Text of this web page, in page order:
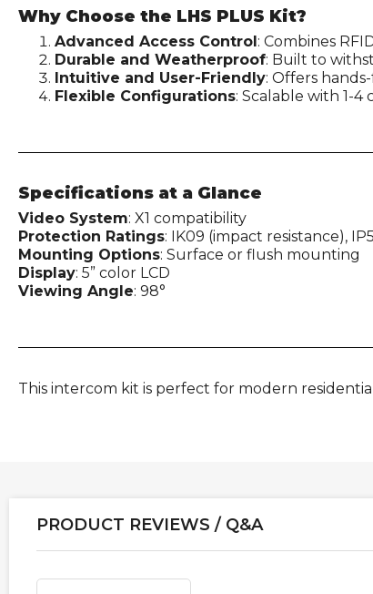
Why Choose the LHS PLUS Kit?
Advanced Access Control : Combines
Durable and Weatherproof: Built to
Intuitive and User-Friendly: Offers
Flexible Configurations: Scalable with 1-
Specifications at a Glance
Video System: X1 compatibility
Protection Ratings: IK09 (impact resistance),
Mounting Options: Surface or flush mounting
Display: 5” color LCD
Viewing Angle: 98°
This intercom kit is perfect for modern
PRODUCT REVIEWS / Q&A